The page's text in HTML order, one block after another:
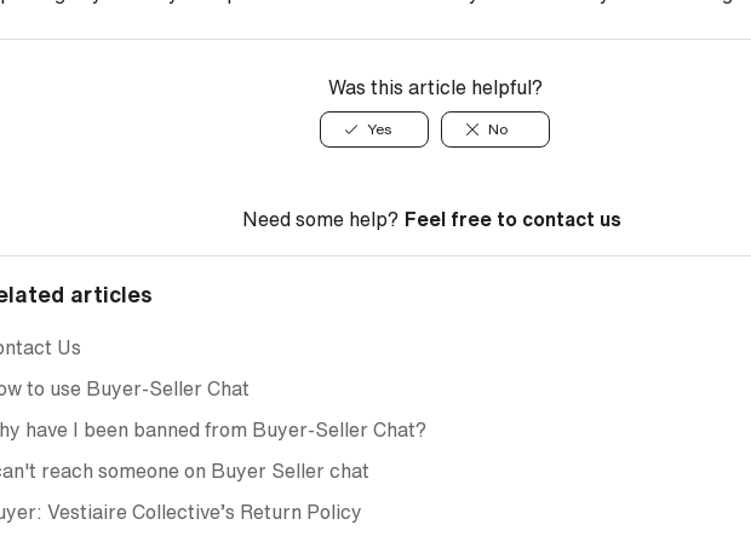
Was this article helpful?
Yes No
Need some help? Feel free to contact us
articles
Us
to use Buyer-Seller Chat
have I been banned from Buyer-Seller Chat?
reach someone on Buyer Seller chat
Vestiaire Collective’s Return Policy